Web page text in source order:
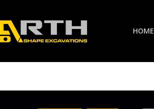
HOME